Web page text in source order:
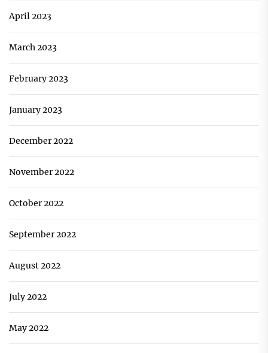
April 2023
March 2023
February 2023
January 2023
December 2022
November 2022
October 2022
September 2022
August 2022
July 2022
May 2022